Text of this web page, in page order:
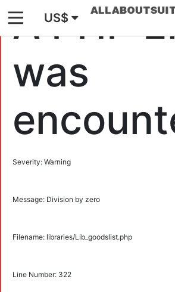
A PHP
was
Severity: Warning
Message: Division by zero
Filename: libraries/Lib_goodslist.php
Line Number: 322
US$